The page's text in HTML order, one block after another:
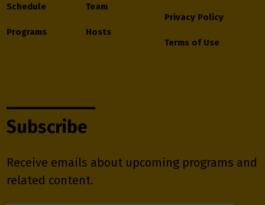
Schedule
Programs
Team
Hosts
Privacy Policy
Terms of Use
Subscribe
Receive emails about upcoming programs and
related content.